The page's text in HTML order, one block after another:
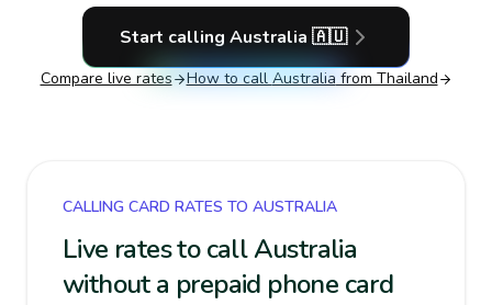
Start calling Australia 🇦🇺
Compare live rates How to call Australia from Thailand
CALLING CARD RATES TO AUSTRALIA
Live rates to call Australia
without a prepaid phone card